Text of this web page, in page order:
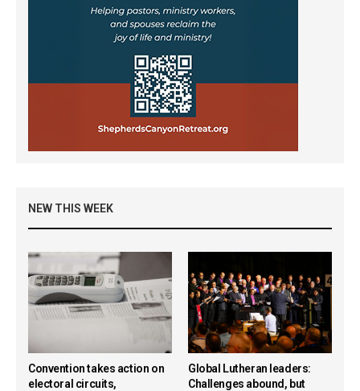
NEW THIS WEEK
Convention takes action on
electoral circuits,
Global Lutheran leaders:
Challenges abound, but